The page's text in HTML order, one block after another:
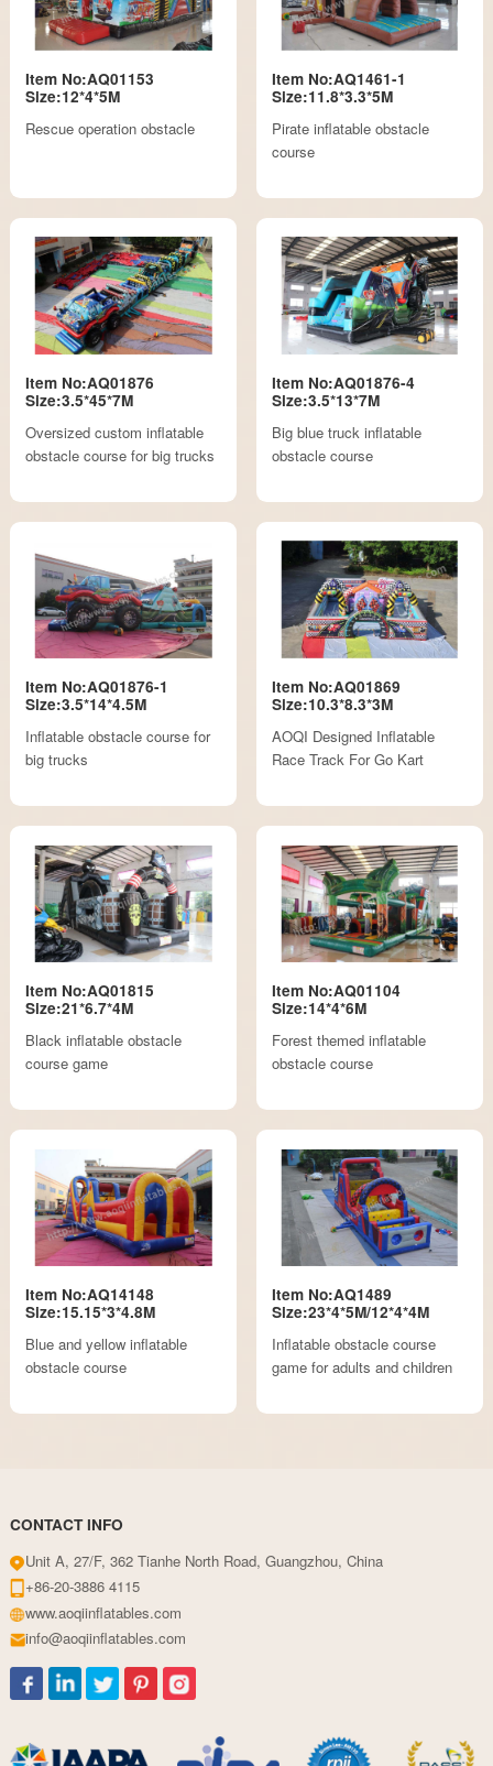
Item No:AQ01153
Size:12*4*5M
Rescue operation obstacle
Item No:AQ1461-1
Size:11.8*3.3*5M
Pirate inflatable obstacle
course
Item No:AQ01876
Size:3.5*45*7M
Oversized custom inflatable
obstacle course for big trucks
Item No:AQ01876-4
Size:3.5*13*7M
Big blue truck inflatable
obstacle course
Item No:AQ01876-1
Size:3.5*14*4.5M
Inflatable obstacle course for
big trucks
Item No:AQ01869
Size:10.3*8.3*3M
AOQI Designed Inflatable
Race Track For Go Kart
Item No:AQ01815
Size:21*6.7*4M
Black inflatable obstacle
course game
Item No:AQ01104
Size:14*4*6M
Forest themed inflatable
obstacle course
Item No:AQ14148
Size:15.15*3*4.8M
Blue and yellow inflatable
obstacle course
Item No:AQ1489
Size:23*4*5M/12*4*4M
Inflatable obstacle course
game for adults and children
CONTACT INFO
Unit A, 27/F, 362 Tianhe North Road, Guangzhou, China
+86-20-3886 4115
www.aoqiinflatables.com
info@aoqiinflatables.com